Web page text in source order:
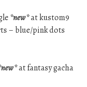
*new*at kustom9
– blue/pink dots
at fantasy gacha